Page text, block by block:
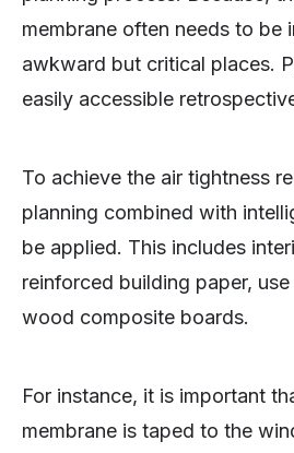
membrane often needs to be
awkward but critical places.
easily accessible
To achieve the air tightness
planning combined with
be applied. This includes
reinforced building paper,
wood composite boards.
For instance, it is important
membrane is taped to the